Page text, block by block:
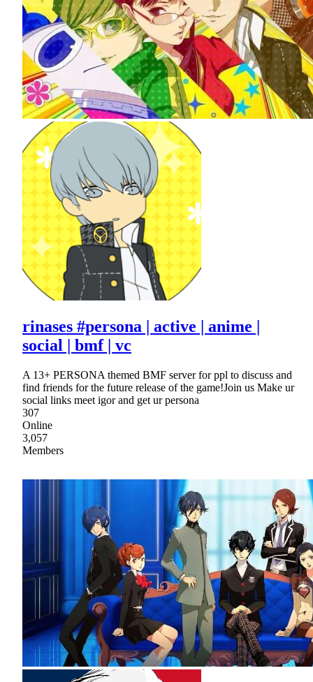
rinases #persona | active | anime |
social | bmf | vc
A 13+ PERSONA themed BMF server for ppl to discuss and
find friends for the future release of the game!Join us Make ur
social links meet igor and get ur persona
307
Online
3,057
Members